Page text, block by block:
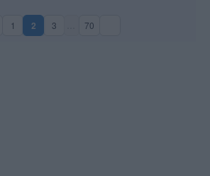
1 2(aktuální strana)
3 70